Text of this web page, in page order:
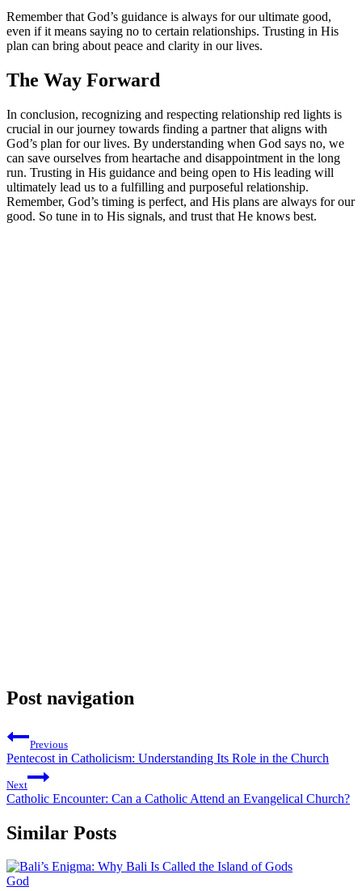
Remember that God’s guidance is always for our ultimate good,
even if it means saying no to certain relationships. Trusting in His
plan can bring about peace and clarity in our lives.
The Way Forward
In conclusion, recognizing and respecting relationship red lights is
crucial in our journey towards finding a partner that aligns with
God’s plan for our lives. By understanding when God says no, we
can save ourselves from heartache and disappointment in the long
run. Trusting in His guidance and being open to His leading will
ultimately lead us to a fulfilling and purposeful relationship.
Remember, God’s timing is perfect, and His plans are always for our
good. So tune in to His signals, and trust that He knows best.
Post navigation
Previous
Pentecost in Catholicism: Understanding Its Role in the Church
Next
Catholic Encounter: Can a Catholic Attend an Evangelical Church?
Similar Posts
God